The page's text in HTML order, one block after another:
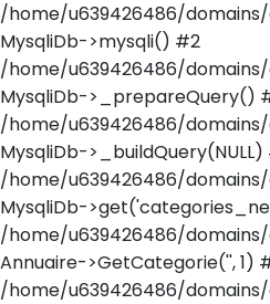
/home/u639426486/
MysqliDb->mysqli() #2
/home/u639426486/
MysqliDb->_prepareQuery()
/home/u639426486/
MysqliDb-
/home/u639426486/
MysqliDb-
/home/u639426486/
Annuaire->GetCategorie('', 1)
/home/u639426486/